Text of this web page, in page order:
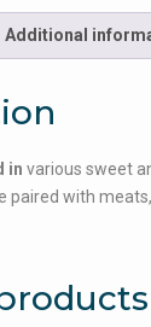
Additional
in various sweet
paired with